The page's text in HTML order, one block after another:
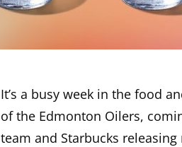
It’s a busy week in the food
of the Edmonton Oilers,
team and Starbucks